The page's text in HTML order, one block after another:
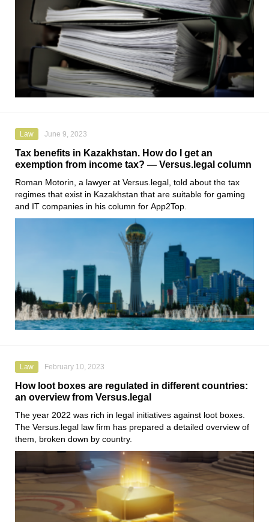
Law June 9, 2023
Tax benefits in Kazakhstan. How do I get an
exemption from income tax? — Versus.legal column
Roman Motorin, a lawyer at Versus.legal, told about the tax
regimes that exist in Kazakhstan that are suitable for gaming
and IT companies in his column for App2Top.
Law February 10, 2023
How loot boxes are regulated in different countries:
an overview from Versus.legal
The year 2022 was rich in legal initiatives against loot boxes.
The Versus.legal law firm has prepared a detailed overview of
them, broken down by country.